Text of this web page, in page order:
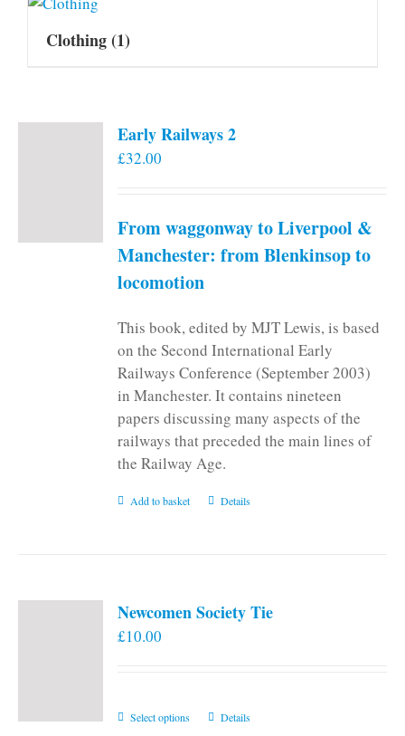
Clothing(1)
Early Railways 2
£32.00
From waggonway to Liverpool &
Manchester: from Blenkinsop to
locomotion
This book, edited by MJT Lewis, is based
on the Second International Early
Railways Conference (September 2003)
in Manchester. It contains nineteen
papers discussing many aspects of the
railways that preceded the main lines of
the Railway Age.
Add to basket Details
Newcomen Society Tie
£10.00
Select options
ThisDetails